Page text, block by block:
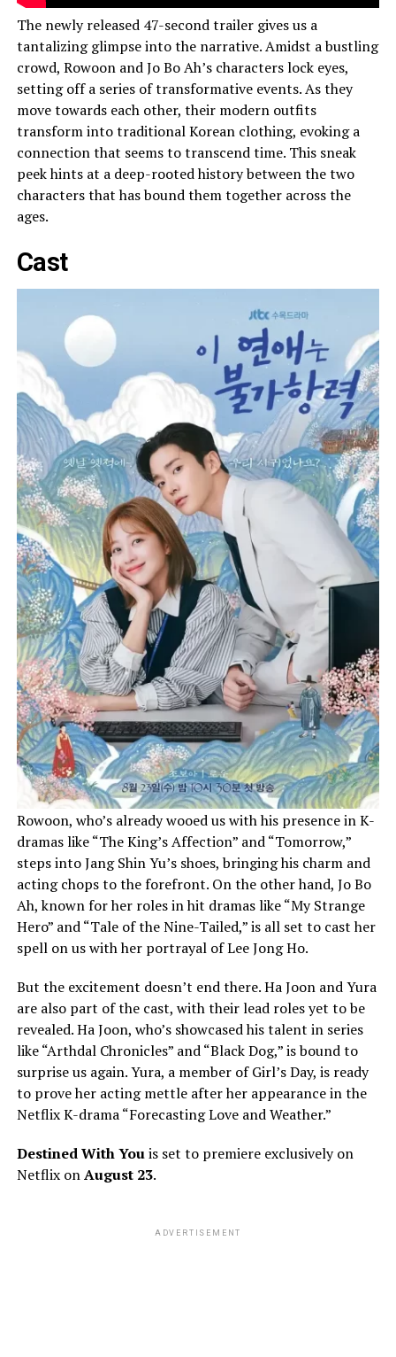
The newly released 47-second trailer gives us a
tantalizing glimpse into the narrative. Amidst a bustling
crowd, Rowoon and Jo Bo Ah’s characters lock eyes,
setting off a series of transformative events. As they
move towards each other, their modern outfits
transform into traditional Korean clothing, evoking a
connection that seems to transcend time. This sneak
peek hints at a deep-rooted history between the two
characters that has bound them together across the
ages.
Cast
Rowoon, who’s already wooed us with his presence in K-
dramas like “The King’s Affection” and “Tomorrow,”
steps into Jang Shin Yu’s shoes, bringing his charm and
acting chops to the forefront. On the other hand, Jo Bo
Ah, known for her roles in hit dramas like “My Strange
Hero” and “Tale of the Nine-Tailed,” is all set to cast her
spell on us with her portrayal of Lee Jong Ho.
But the excitement doesn’t end there. Ha Joon and Yura
are also part of the cast, with their lead roles yet to be
revealed. Ha Joon, who’s showcased his talent in series
like “Arthdal Chronicles” and “Black Dog,” is bound to
surprise us again. Yura, a member of Girl’s Day, is ready
to prove her acting mettle after her appearance in the
Netflix K-drama “Forecasting Love and Weather.”
Destined With Youis set to premiere exclusively on
Netflix onAugust 23.
ADVERTISEMENT